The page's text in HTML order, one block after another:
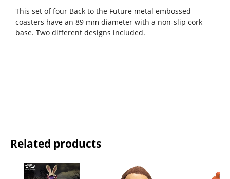
This set of four Back to the Future metal embossed
coasters have an 89 mm diameter with a non-slip cork
base. Two different designs included.
Related products